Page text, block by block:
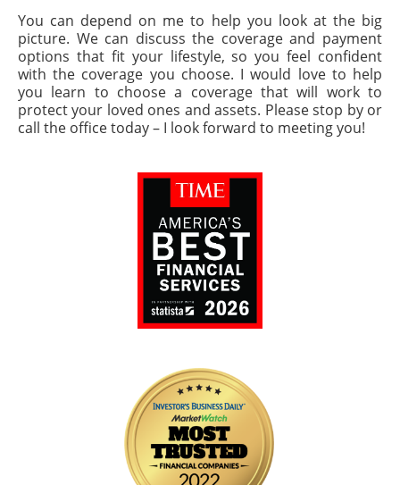
You can depend on me to help you look at the big
picture. We can discuss the coverage and payment
options that fit your lifestyle, so you feel confident
with the coverage you choose. I would love to help
you learn to choose a coverage that will work to
protect your loved ones and assets. Please stop by or
call the office today – I look forward to meeting you!